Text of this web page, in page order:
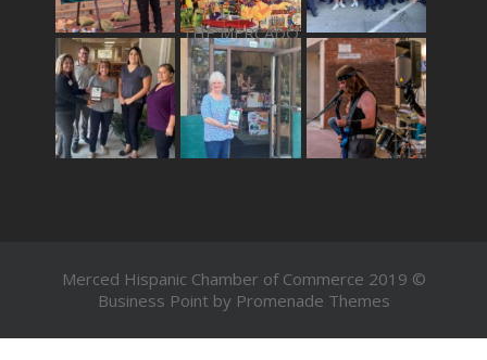
THE MERCADO
Merced Hispanic Chamber of Commerce 2019 ©
Business Point by Promenade Themes